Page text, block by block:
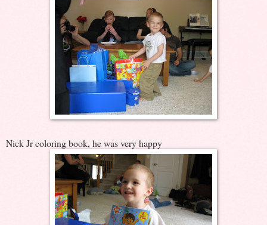
Nick Jr coloring book, he was very happy